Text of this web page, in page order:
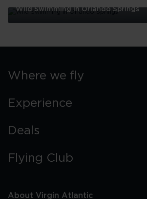
Wild Swimming In Orlando Springs
Where we fly
Experience
Deals
Flying Club
About Virgin Atlantic